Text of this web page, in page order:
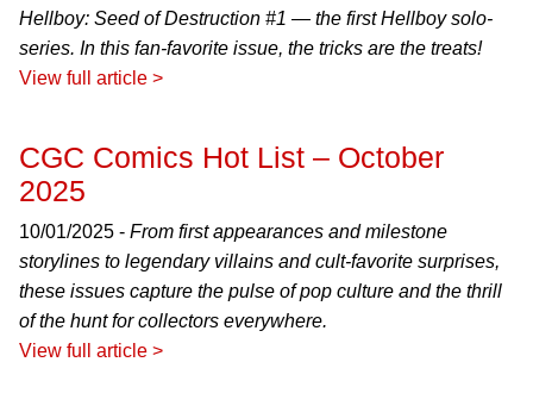
Hellboy: Seed of Destruction #1 — the first Hellboy solo-
series. In this fan-favorite issue, the tricks are the treats!
View full article >
CGC Comics Hot List – October
2025
10/01/2025 - From first appearances and milestone
storylines to legendary villains and cult-favorite surprises,
these issues capture the pulse of pop culture and the thrill
of the hunt for collectors everywhere.
View full article >